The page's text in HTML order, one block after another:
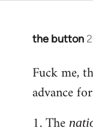
the button
In
to
Welcome
libcom.org
Fuck me,
advance
1. The